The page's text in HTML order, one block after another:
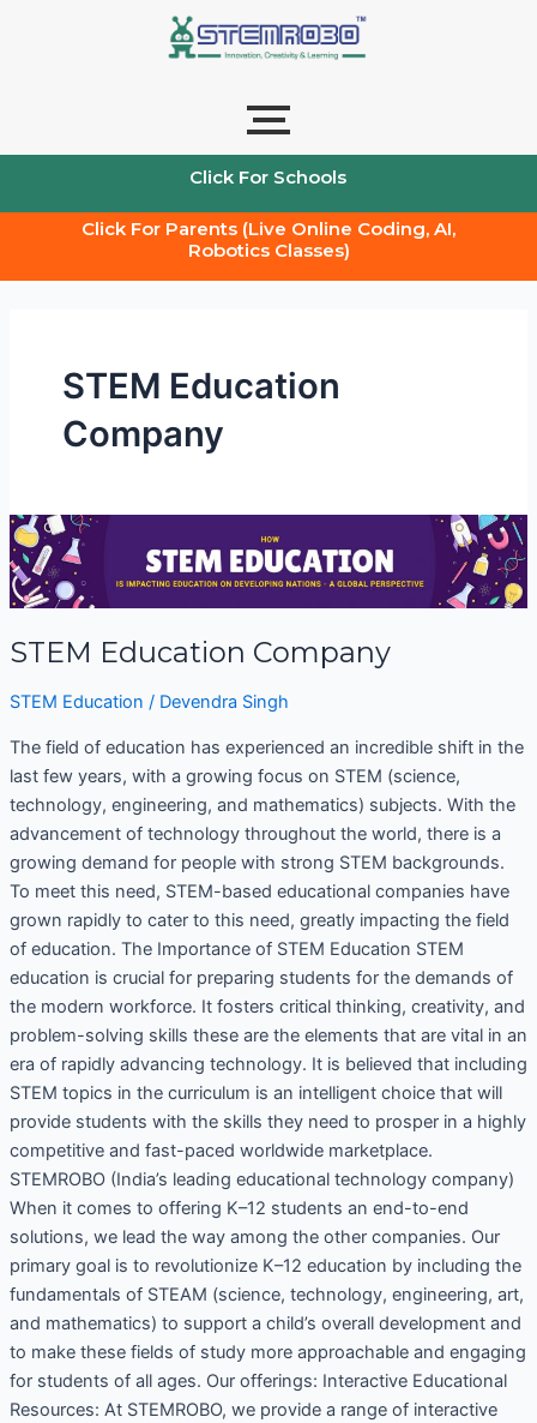
Click For Schools
Click For Parents (Live Online Coding, AI,
Robotics Classes)
STEM Education
Company
STEM Education Company
STEM Education / Devendra Singh
The field of education has experienced an incredible shift in the
last few years, with a growing focus on STEM (science,
technology, engineering, and mathematics) subjects. With the
advancement of technology throughout the world, there is a
growing demand for people with strong STEM backgrounds.
To meet this need, STEM-based educational companies have
grown rapidly to cater to this need, greatly impacting the field
of education. The Importance of STEM Education STEM
education is crucial for preparing students for the demands of
the modern workforce. It fosters critical thinking, creativity, and
problem-solving skills these are the elements that are vital in an
era of rapidly advancing technology. It is believed that including
STEM topics in the curriculum is an intelligent choice that will
provide students with the skills they need to prosper in a highly
competitive and fast-paced worldwide marketplace.
STEMROBO (India’s leading educational technology company)
When it comes to offering K–12 students an end-to-end
solutions, we lead the way among the other companies. Our
primary goal is to revolutionize K–12 education by including the
fundamentals of STEAM (science, technology, engineering, art,
and mathematics) to support a child’s overall development and
to make these fields of study more approachable and engaging
for students of all ages. Our offerings: Interactive Educational
Resources: At STEMROBO, we provide a range of interactive
STEM
Education
Company